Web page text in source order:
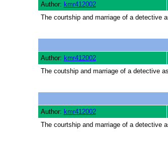
Author: kmr412002
The courtship and marriage of a detective
Author: kmr412002
The coutship and marriage of a detective
Author: kmr412002
The courtship and marriage of a detective